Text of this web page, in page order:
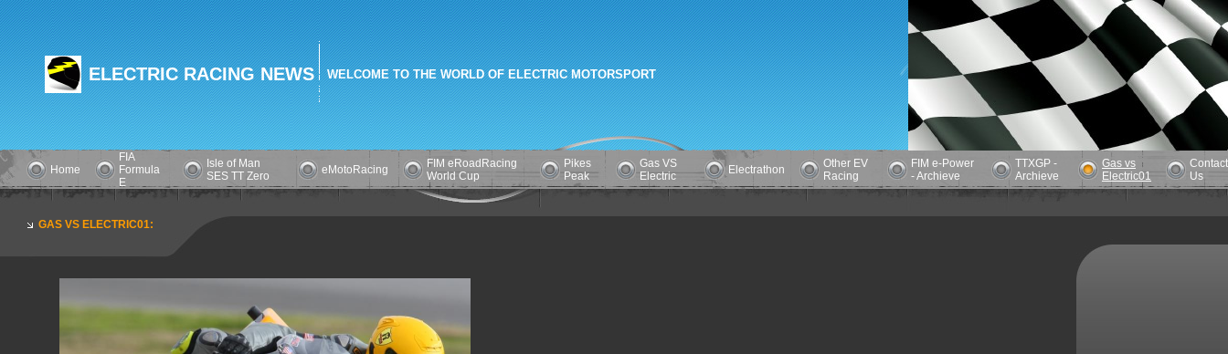
ELECTRIC RACING NEWS WELCOME TO THE WORLD OF ELECTRIC MOTORSPORT
Home
FIA
Formula
E
Isle of Man
SES TT Zero
eMotoRacing
FIM eRoadRacing
World Cup
Pikes
Peak
Gas VS
Electric
Electrathon
Other EV
Racing
FIM e-Power
- Archieve
TTXGP -
Archieve
Gas vs
Electric01
Contact
Us
GAS VS ELECTRIC01: